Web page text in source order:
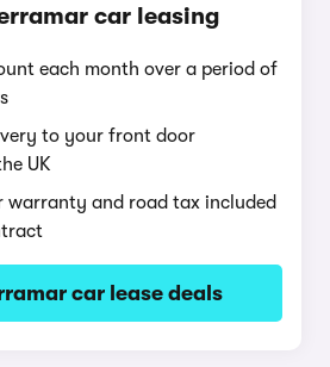
car leasing
each month over a period of
to your front door
UK
warranty and road tax included
car lease deals